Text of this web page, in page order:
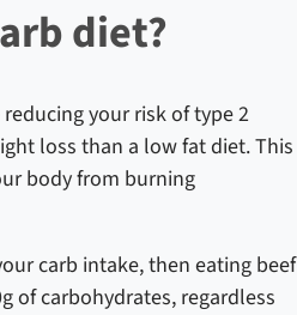
diet?
reducing your risk of type 2
loss than a low fat diet.This
body from burning
carb intake, then eating beef
of carbohydrates, regardless